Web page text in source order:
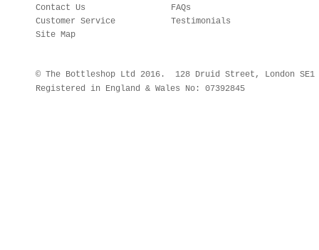
Contact Us
Customer Service
Site Map
FAQs
Testimonials
© The Bottleshop Ltd 2016. 128 Druid Street, London
Registered in England & Wales No: 07392845